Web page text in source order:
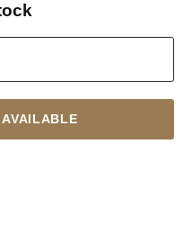
AVAILABLE